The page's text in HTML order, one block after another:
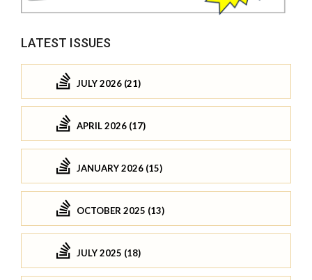
LATEST ISSUES
JULY 2026 (21)
APRIL 2026 (17)
JANUARY 2026 (15)
OCTOBER 2025 (13)
JULY 2025 (18)